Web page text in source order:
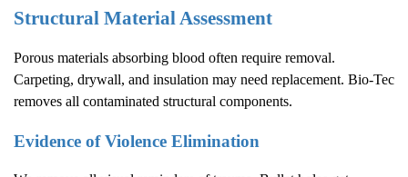
Structural Material Assessment
Porous materials absorbing blood often require removal.
Carpeting, drywall, and insulation may need replacement. Bio-Tec
removes all contaminated structural components.
Evidence of Violence Elimination